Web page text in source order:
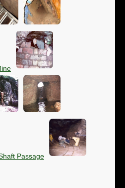
Passage